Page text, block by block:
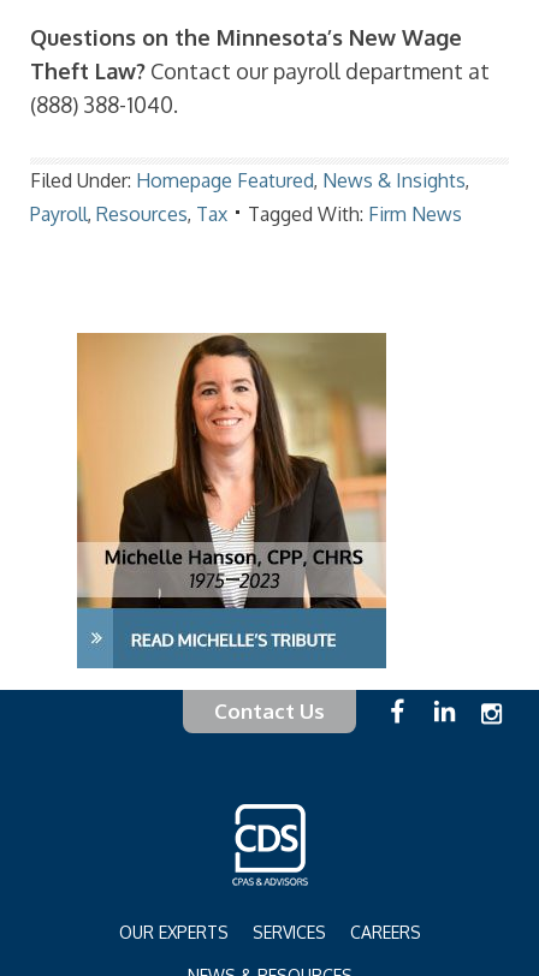
Questions on the Minnesota’s New Wage
Theft Law? Contact our payroll department at
(888) 388-1040.
Filed Under: Homepage Featured, News & Insights,
Payroll, Resources, Tax Tagged With: Firm News
Contact Us
OUR EXPERTS SERVICES CAREERS